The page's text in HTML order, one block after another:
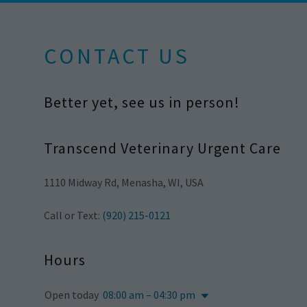
CONTACT US
Better yet, see us in person!
Transcend Veterinary Urgent Care
1110 Midway Rd, Menasha, WI, USA
Call or Text: (920) 215-0121
Hours
Open today 08:00 am – 04:30 pm